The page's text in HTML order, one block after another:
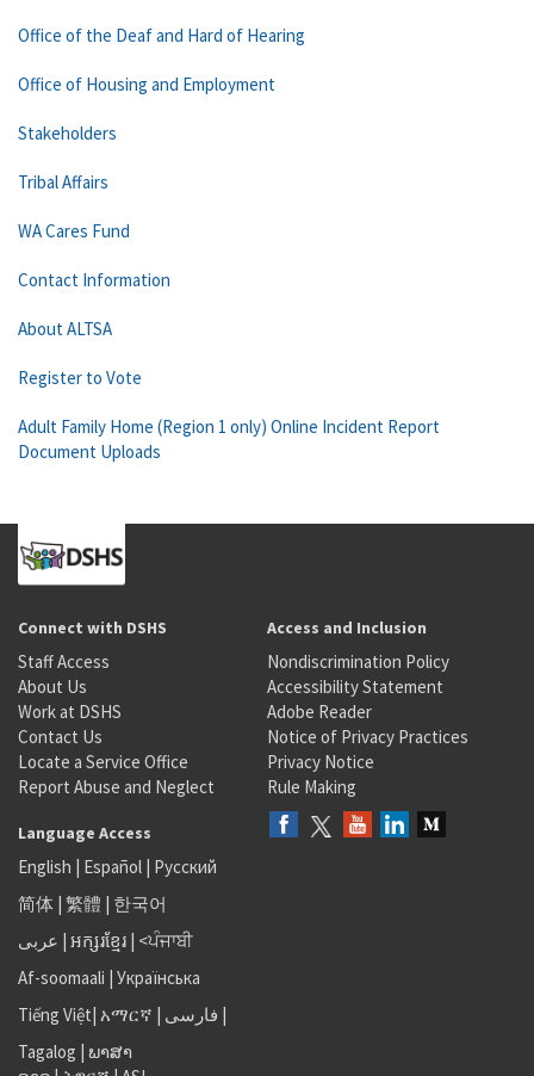
Office of the Deaf and Hard of Hearing
Office of Housing and Employment
Stakeholders
Tribal Affairs
WA Cares Fund
Contact Information
About ALTSA
Register to Vote
Adult Family Home (Region 1 only) Online Incident Report
Document Uploads
Connect with DSHS
Staff Access
About Us
Work at DSHS
Contact Us
Locate a Service Office
Report Abuse and Neglect
Access and Inclusion
Nondiscrimination Policy
Accessibility Statement
Adobe Reader
Notice of Privacy Practices
Privacy Notice
Rule Making
Language Access
English | Español | Русский
简体 | 繁體 | 한국어
عربى | អក្សរខ្មែរ | <ਪੰਜਾਬੀ
Af-soomaali | Українська
Tiếng Việt| አማርኛ | فارسی |
Tagalog | ພາສາ